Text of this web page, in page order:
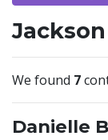
We found 7
Danielle